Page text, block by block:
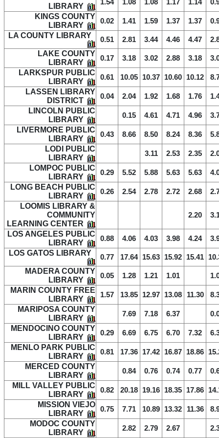
LIBRARY
1.54 1.08 1.08 1.17 1.14
KINGS COUNTY
LIBRARY
0.02 1.41 1.59 1.37 1.37
LA COUNTY LIBRARY 0.51 2.81 3.44 4.46 4.47
LAKE COUNTY
LIBRARY
0.17 3.18 3.02 2.88 3.18
LARKSPUR PUBLIC
LIBRARY
0.61 10.05 10.37 10.60 10.12
LASSEN LIBRARY
DISTRICT
0.04 2.04 1.92 1.68 1.76
LINCOLN PUBLIC
LIBRARY
0.15 4.61 4.71 4.96
LIVERMORE PUBLIC
LIBRARY
0.43 8.66 8.50 8.24 8.36
LODI PUBLIC
LIBRARY
3.11 2.53 2.35
LOMPOC PUBLIC
LIBRARY
0.29 5.52 5.88 5.63 5.63
LONG BEACH PUBLIC
LIBRARY
0.26 2.54 2.78 2.72 2.68
LOOMIS LIBRARY &
COMMUNITY
LEARNING CENTER
2.20
LOS ANGELES PUBLIC
LIBRARY
0.88 4.06 4.03 3.98 4.24
LOS GATOS LIBRARY 0.77 17.64 15.63 15.92 15.41
MADERA COUNTY
LIBRARY
0.05 1.28 1.21 1.01
MARIN COUNTY FREE
LIBRARY
1.57 13.85 12.97 13.08 11.30
MARIPOSA COUNTY
LIBRARY
7.69 7.18 6.37
MENDOCINO COUNTY
LIBRARY
0.29 6.69 6.75 6.70 7.32
MENLO PARK PUBLIC
LIBRARY
0.81 17.36 17.42 16.87 18.86
MERCED COUNTY
LIBRARY
0.84 0.76 0.74 0.77
MILL VALLEY PUBLIC
LIBRARY
0.82 20.18 19.16 18.35 17.86
MISSION VIEJO
LIBRARY
0.75 7.71 10.89 13.32 11.36
MODOC COUNTY
LIBRARY
2.82 2.79 2.67